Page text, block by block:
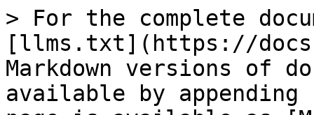
> For the complete
[llms.txt](https://
Markdown versions of
available by